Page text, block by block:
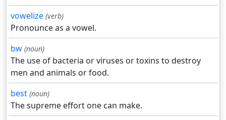
vowelize (verb)
Pronounce as a vowel.
bw (noun)
The use of bacteria or viruses or toxins to destroy
men and animals or food.
best (noun)
The supreme effort one can make.